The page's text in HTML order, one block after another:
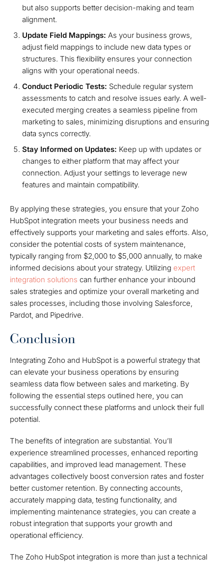
but also supports better decision-making and team
alignment.
Update Field Mappings: As your business grows,
adjust field mappings to include new data types or
structures. This flexibility ensures your connection
aligns with your operational needs.
Conduct Periodic Tests: Schedule regular system
assessments to catch and resolve issues early. A well-
executed merging creates a seamless pipeline from
marketing to sales, minimizing disruptions and ensuring
data syncs correctly.
Stay Informed on Updates: Keep up with updates or
changes to either platform that may affect your
connection. Adjust your settings to leverage new
features and maintain compatibility.
By applying these strategies, you ensure that your Zoho
HubSpot integration meets your business needs and
effectively supports your marketing and sales efforts. Also,
consider the potential costs of system maintenance,
typically ranging from $2,000 to $5,000 annually, to make
informed decisions about your strategy. Utilizing expert
integration solutions can further enhance your inbound
sales strategies and optimize your overall marketing and
sales processes, including those involving Salesforce,
Pardot, and Pipedrive.
Conclusion
Integrating Zoho and HubSpot is a powerful strategy that
can elevate your business operations by ensuring
seamless data flow between sales and marketing. By
following the essential steps outlined here, you can
successfully connect these platforms and unlock their full
potential.
The benefits of integration are substantial. You’ll
experience streamlined processes, enhanced reporting
capabilities, and improved lead management. These
advantages collectively boost conversion rates and foster
better customer retention. By connecting accounts,
accurately mapping data, testing functionality, and
implementing maintenance strategies, you can create a
robust integration that supports your growth and
operational efficiency.
The Zoho HubSpot integration is more than just a technical